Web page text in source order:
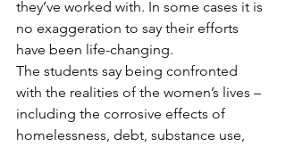
they’ve worked with. In some cases it is
no exaggeration to say their efforts
have been life-changing.
The students say being confronted
with the realities of the women’s lives –
including the corrosive effects of
homelessness, debt, substance use,